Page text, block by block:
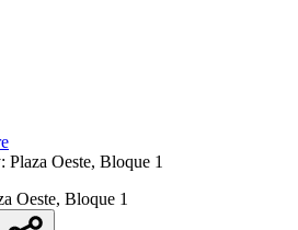
Oeste, Bloque 1